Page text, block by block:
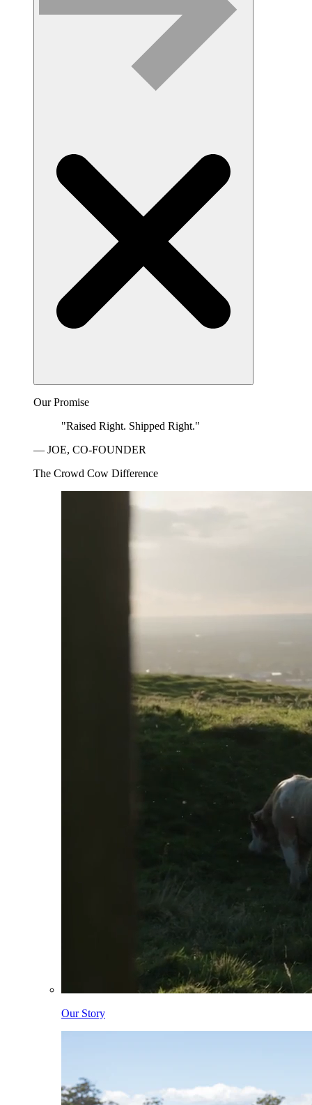
Our Promise
"Raised Right. Shipped Right."
— JOE, CO-FOUNDER
The Crowd Cow Difference
Our Story